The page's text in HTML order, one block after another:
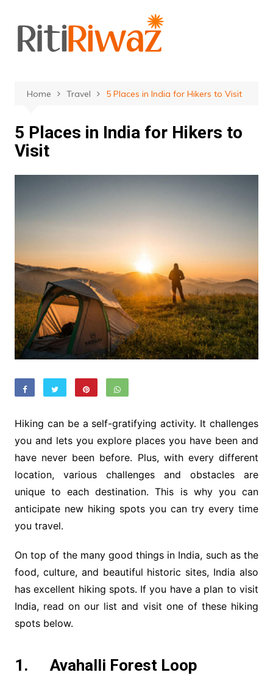
content
Home Travel 5 Places in India for Hikers to Visit
5 Places in India for Hikers to
Visit
Hiking can be a self-gratifying activity. It challenges
you and lets you explore places you have been and
have never been before. Plus, with every different
location, various challenges and obstacles are
unique to each destination. This is why you can
anticipate new hiking spots you can try every time
you travel.
On top of the many good things in India, such as the
food, culture, and beautiful historic sites, India also
has excellent hiking spots. If you have a plan to visit
India, read on our list and visit one of these hiking
spots below.
1. Avahalli Forest Loop